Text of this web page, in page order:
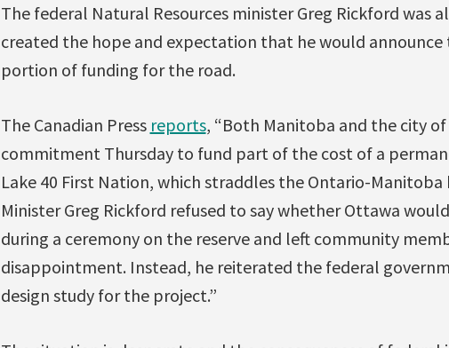
The federal Natural Resources minister Greg Rickford was
created the hope and expectation that he would
portion of funding for the road.
The Canadian Press reports, “Both Manitoba and the city
commitment Thursday to fund part of the cost of a
Lake 40 First Nation, which straddles the Ontario-Manitoba
Minister Greg Rickford refused to say whether Ottawa
during a ceremony on the reserve and left community
disappointment. Instead, he reiterated the federal
design study for the project.”